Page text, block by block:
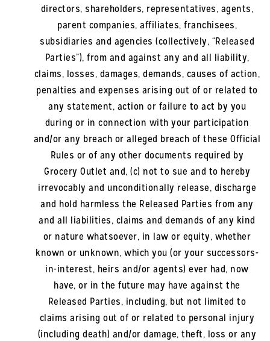
directors, shareholders, representatives, agents,
parent companies, affiliates, franchisees,
subsidiaries and agencies (collectively, “Released
Parties”), from and against any and all liability,
claims, losses, damages, demands, causes of action,
penalties and expenses arising out of or related to
any statement, action or failure to act by you
during or in connection with your participation
and/or any breach or alleged breach of these Official
Rules or of any other documents required by
Grocery Outlet and, (c) not to sue and to hereby
irrevocably and unconditionally release, discharge
and hold harmless the Released Parties from any
and all liabilities, claims and demands of any kind
or nature whatsoever, in law or equity, whether
known or unknown, which you (or your successors-
in-interest, heirs and/or agents) ever had, now
have, or in the future may have against the
Released Parties, including, but not limited to
claims arising out of or related to personal injury
(including death) and/or damage, theft, loss or any